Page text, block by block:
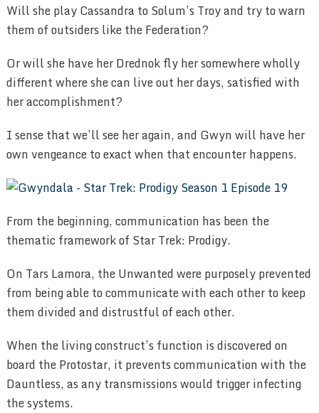
Will she play Cassandra to Solum’s Troy and try to warn
them of outsiders like the Federation?
Or will she have her Drednok fly her somewhere wholly
different where she can live out her days, satisfied with
her accomplishment?
I sense that we’ll see her again, and Gwyn will have her
own vengeance to exact when that encounter happens.
From the beginning, communication has been the
thematic framework of Star Trek: Prodigy.
On Tars Lamora, the Unwanted were purposely prevented
from being able to communicate with each other to keep
them divided and distrustful of each other.
When the living construct’s function is discovered on
board the Protostar, it prevents communication with the
Dauntless, as any transmissions would trigger infecting
the systems.